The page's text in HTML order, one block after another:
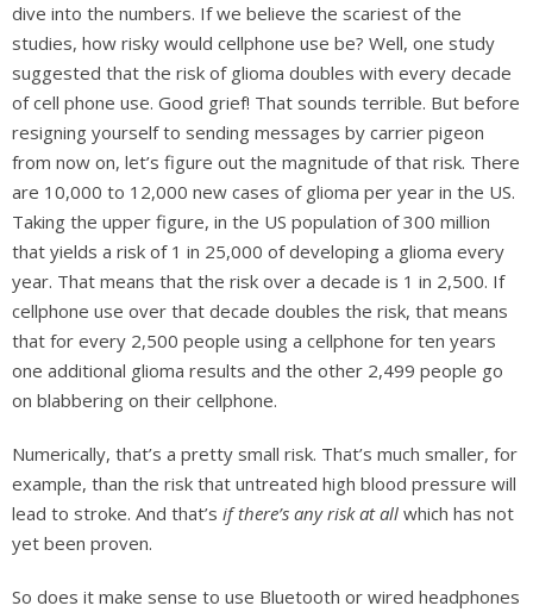
dive into the numbers. If we believe the scariest of the
studies, how risky would cellphone use be? Well, one study
suggested that the risk of glioma doubles with every decade
of cell phone use. Good grief! That sounds terrible. But before
resigning yourself to sending messages by carrier pigeon
from now on, let’s figure out the magnitude of that risk. There
are 10,000 to 12,000 new cases of glioma per year in the US.
Taking the upper figure, in the US population of 300 million
that yields a risk of 1 in 25,000 of developing a glioma every
year. That means that the risk over a decade is 1 in 2,500. If
cellphone use over that decade doubles the risk, that means
that for every 2,500 people using a cellphone for ten years
one additional glioma results and the other 2,499 people go
on blabbering on their cellphone.
Numerically, that’s a pretty small risk. That’s much smaller, for
example, than the risk that untreated high blood pressure will
lead to stroke. And that’s if there’s any risk at all which has not
yet been proven.
So does it make sense to use Bluetooth or wired headphones